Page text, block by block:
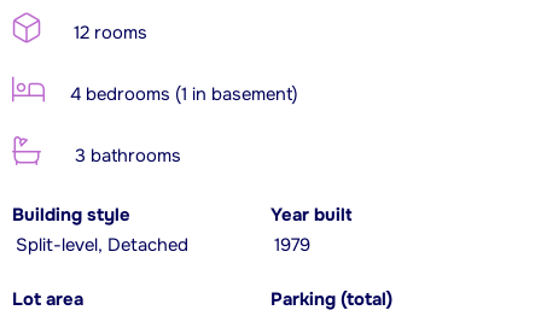
12 rooms
4 bedrooms (1 in basement)
3 bathrooms
Building style
Split-level, Detached
Year built
1979
Lot area
Parking (total)